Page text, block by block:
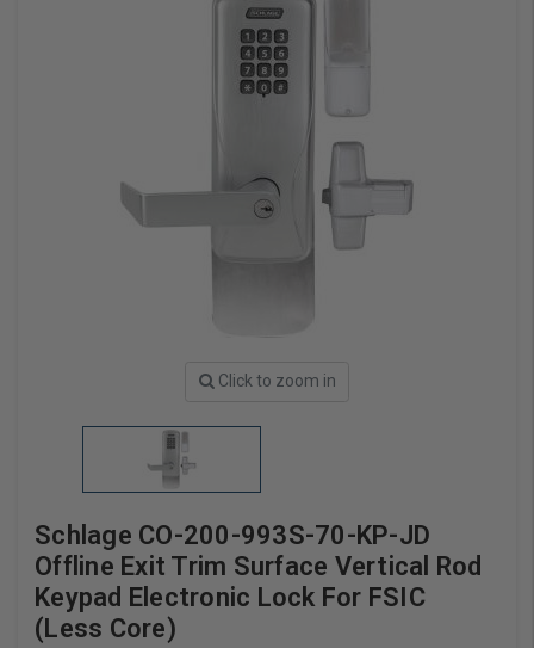
Click to zoom in
Schlage CO-200-993S-70-KP-JD
Offline Exit Trim Surface Vertical Rod
Keypad Electronic Lock For FSIC
(Less Core)